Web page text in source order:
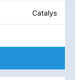
Catalys